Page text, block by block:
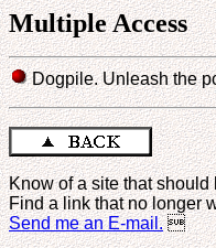
Multiple Access
Dogpile. Unleash the
Know of a site that
Find a link that no longer
Send me an E-mail. 